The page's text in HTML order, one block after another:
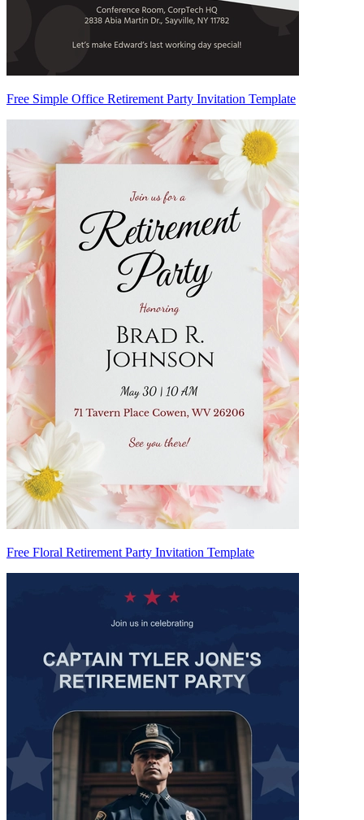
Free Simple Office Retirement Party Invitation Template
Free Floral Retirement Party Invitation Template